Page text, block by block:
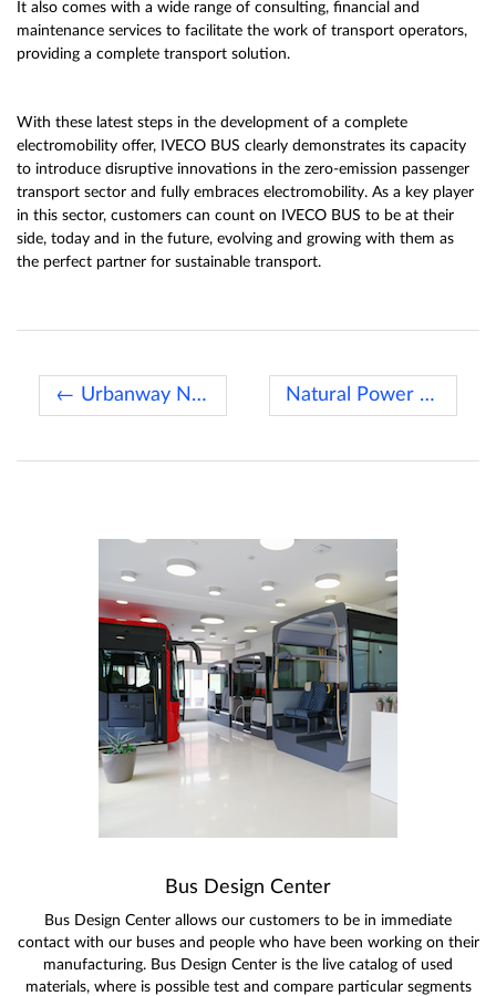
It also comes with a wide range of consulting, financial and
maintenance services to facilitate the work of transport operators,
providing a complete transport solution.
With these latest steps in the development of a complete
electromobility offer, IVECO BUS clearly demonstrates its capacity
to introduce disruptive innovations in the zero-emission passenger
transport sector and fully embraces electromobility. As a key player
in this sector, customers can count on IVECO BUS to be at their
side, today and in the future, evolving and growing with them as
the perfect partner for sustainable transport.
← Urbanway Natural Power for Paris Natural Power vehicles →
Bus Design Center
Bus Design Center allows our customers to be in immediate
contact with our buses and people who have been working on their
manufacturing. Bus Design Center is the live catalog of used
materials, where is possible test and compare particular segments